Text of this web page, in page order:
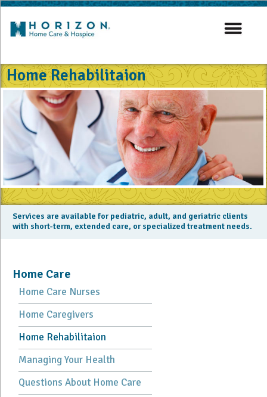
Home Rehabilitaion
Services are available for pediatric, adult, and geriatric clients
with short-term, extended care, or specialized treatment needs.
Home Care
Home Care Nurses
Home Caregivers
Home Rehabilitaion
Managing Your Health
Questions About Home Care